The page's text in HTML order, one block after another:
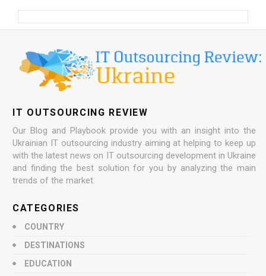
IT OUTSOURCING REVIEW
Our Blog and Playbook provide you with an insight into the
Ukrainian IT outsourcing industry aiming at helping to keep up
with the latest news on IT outsourcing development in Ukraine
and finding the best solution for you by analyzing the main
trends of the market.
CATEGORIES
COUNTRY
DESTINATIONS
EDUCATION